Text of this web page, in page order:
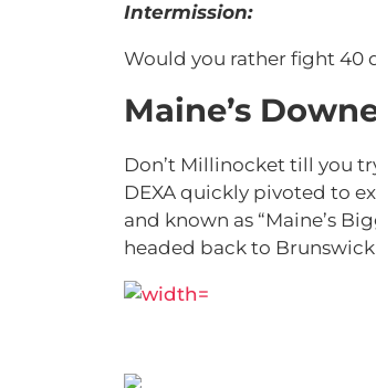
Intermission:
Would you rather fight 40
Maine’s
Don’t Millinocket till you
DEXA quickly pivoted to
and known as “Maine’s
headed back to